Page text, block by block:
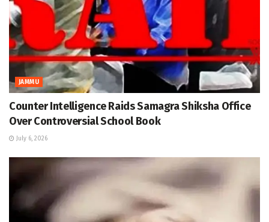
JAMMU
Counter Intelligence Raids Samagra Shiksha Office
Over Controversial School Book
July 6, 2026